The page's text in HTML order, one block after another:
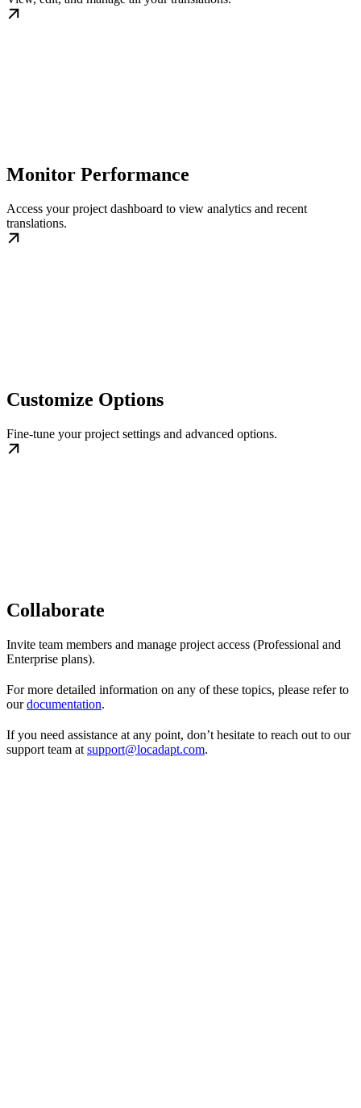
Monitor Performance
Access your project dashboard to view analytics and recent
translations.
Customize Options
Fine-tune your project settings and advanced options.
Collaborate
Invite team members and manage project access (Professional and
Enterprise plans).
For more detailed information on any of these topics, please refer to
ourdocumentation.
If you need assistance at any point, don’t hesitate to reach out to our
support team at support@locadapt.com.